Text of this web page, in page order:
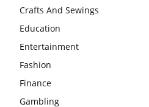
Crafts And Sewings
Education
Entertainment
Fashion
Finance
Gambling